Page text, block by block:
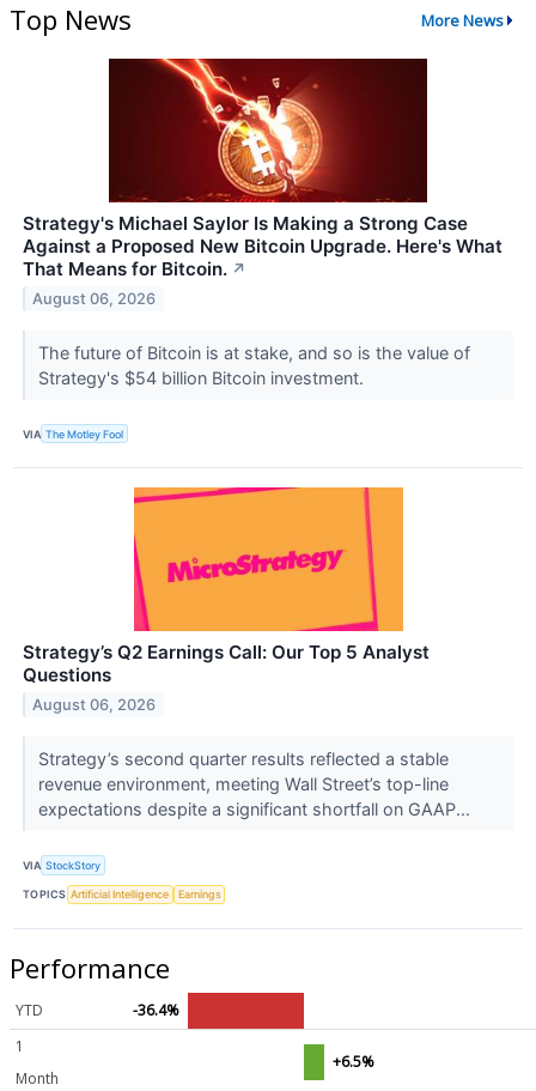
Top News More News
Strategy's Michael Saylor Is Making a Strong Case
Against a Proposed New Bitcoin Upgrade. Here's What
That Means for Bitcoin. ↗
August 06, 2026
The future of Bitcoin is at stake, and so is the value of
Strategy's $54 billion Bitcoin investment.
VIA The Motley Fool
Strategy’s Q2 Earnings Call: Our Top 5 Analyst
Questions
August 06, 2026
Strategy’s second quarter results reflected a stable
revenue environment, meeting Wall Street’s top-line
expectations despite a significant shortfall on GAAP...
VIA StockStory
TOPICS Artificial Intelligence Earnings
Performance
YTD
-36.4%
1
Month
+6.5%